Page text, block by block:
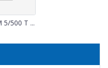
5/500 T ...